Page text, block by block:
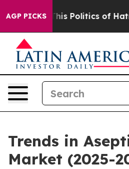
AGP PICKS
Politics of Hatred” The Story
Trends in
Market (2025-